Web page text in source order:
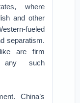
where
and other
fueled
separatism.
are firm
any such
China’s